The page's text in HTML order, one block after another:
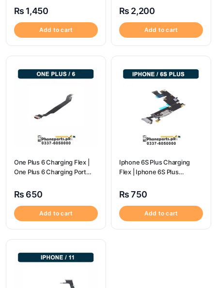
₨ 1,450
Add to cart
₨ 2,200
Add to cart
One Plus 6 Charging Flex |
One Plus 6 Charging Port
₨ 650
Add to cart
Iphone 6S Plus Charging
Flex | Iphone 6S Plus
₨750
Add to cart